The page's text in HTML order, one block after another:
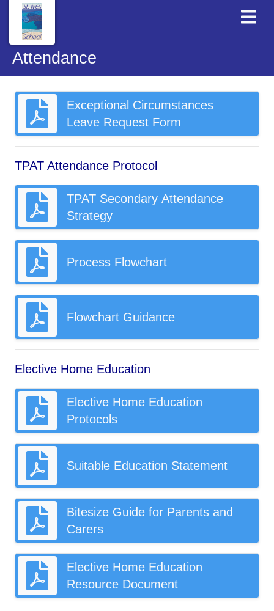
Attendance
Exceptional Circumstances
Leave Request Form
TPAT Attendance Protocol
TPAT Secondary Attendance
Strategy
Process Flowchart
Flowchart Guidance
Elective Home Education
Elective Home Education
Protocols
Suitable Education Statement
Bitesize Guide for Parents and
Carers
Elective Home Education
Resource Document